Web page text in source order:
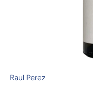
Raul Perez